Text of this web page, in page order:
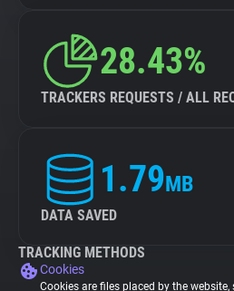
28.43%
TRACKERS REQUESTS / ALL
1.79MB
DATA SAVED
TRACKING METHODS
Cookies
Cookies are files placed by the